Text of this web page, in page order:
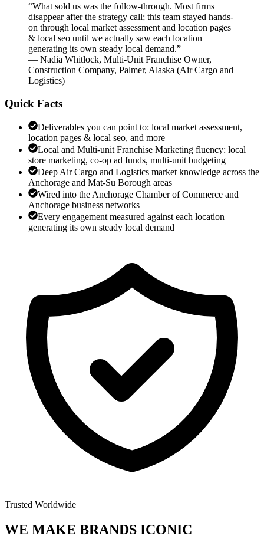
“What sold us was the follow-through. Most firms
disappear after the strategy call; this team stayed hands-
on through local market assessment and location pages
& local seo until we actually saw each location
generating its own steady local demand.”
— Nadia Whitlock, Multi-Unit Franchise Owner,
Construction Company, Palmer, Alaska (Air Cargo and
Logistics)
Quick Facts
Deliverables you can point to: local market assessment,
location pages & local seo, and more
Local and Multi-unit Franchise Marketing fluency: local
store marketing, co-op ad funds, multi-unit budgeting
Deep Air Cargo and Logistics market knowledge across the
Anchorage and Mat-Su Borough areas
Wired into the Anchorage Chamber of Commerce and
Anchorage business networks
Every engagement measured against each location
generating its own steady local demand
Trusted Worldwide
WE MAKE BRANDS ICONIC